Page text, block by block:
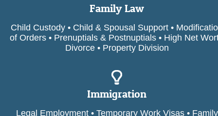
Family Law
Child Custody • Child & Spousal Support •
of Orders • Prenuptials & Postnuptials • High Net
Divorce • Property Division
Immigration
Legal Employment • Temporary Work Visas • Family